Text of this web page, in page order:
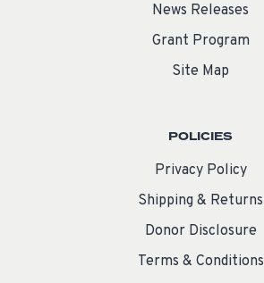
News Releases
Grant Program
Site Map
POLICIES
Privacy Policy
Shipping & Returns
Donor Disclosure
Terms & Conditions